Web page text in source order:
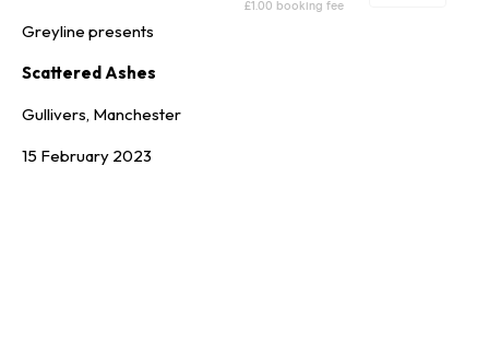
Greyline presents
Scattered Ashes
Gullivers, Manchester
15 February 2023